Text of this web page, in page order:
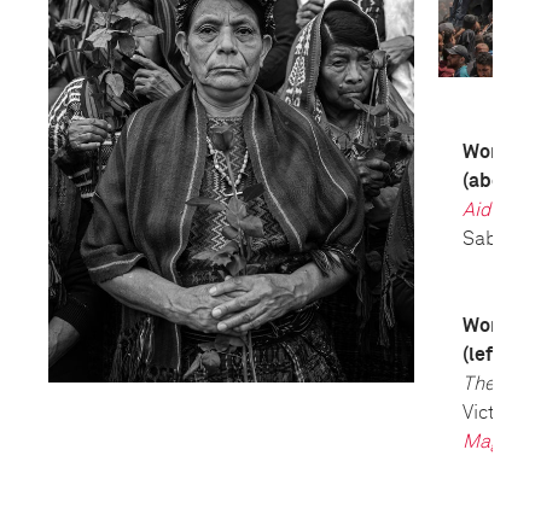
World
(above)
Aid
Saber
World
(left)
The
Victor J.